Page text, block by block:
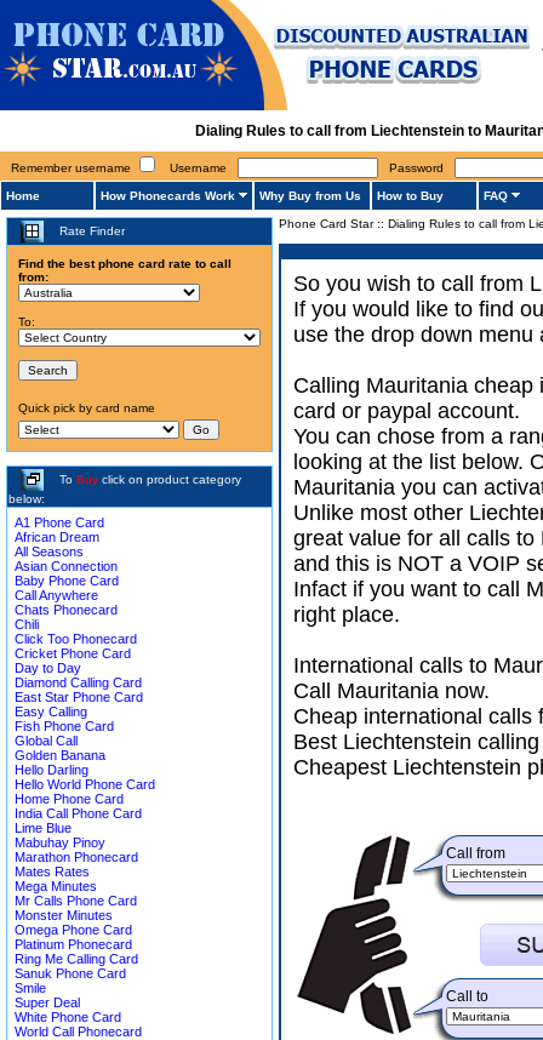
Dialing Rules to call from Liechtenstein to
Remember username Username Password
Home How Phonecards Work Why Buy from Us How to Buy FAQ
Rate Finder
Find the best phone card rate to call
from:
To:
Quick pick by card name
To Buy click on product category
below:
A1 Phone Card
African Dream
All Seasons
Asian Connection
Baby Phone Card
Call Anywhere
Chats Phonecard
Chili
Click Too Phonecard
Cricket Phone Card
Day to Day
Diamond Calling Card
East Star Phone Card
Easy Calling
Fish Phone Card
Global Call
Golden Banana
Hello Darling
Hello World Phone Card
Home Phone Card
India Call Phone Card
Lime Blue
Mabuhay Pinoy
Marathon Phonecard
Mates Rates
Mega Minutes
Mr Calls Phone Card
Monster Minutes
Omega Phone Card
Platinum Phonecard
Ring Me Calling Card
Sanuk Phone Card
Smile
Super Deal
White Phone Card
World Call Phonecard
Phone Card Star:: Dialing Rules to call from
So you wish to call from
If you would like to find
use the drop down
Calling Mauritania
card or paypal account.
You can chose from a
looking at the list below.
Mauritania you can
Unlike most other
great value for all calls
and this is NOT a VOIP
Infact if you want to call
right place.
International calls to
Call Mauritania now.
Cheap international calls
Best Liechtenstein
Cheapest Liechtenstein
Call from
Call to